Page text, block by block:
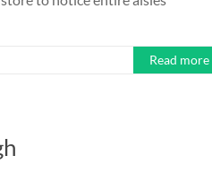
Read more